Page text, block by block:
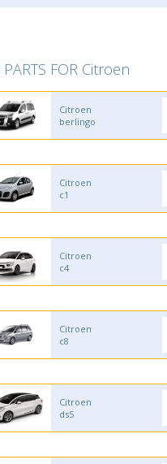
PARTS FOR Citroen
Citroen
berlingo
Citroen
c1
Citroen
c4
Citroen
c8
Citroen
ds5